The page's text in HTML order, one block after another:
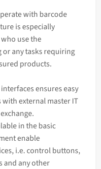
with barcode
is especially
use the
any tasks requiring
products.
ensures easy
external master IT
in the basic
enable
i.e. control buttons,
and any other